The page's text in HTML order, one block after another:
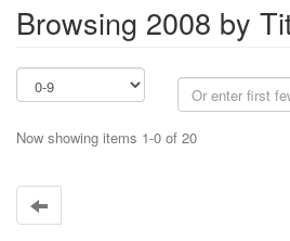
Browsing 2008 by
Now showing items 1-0 of 20